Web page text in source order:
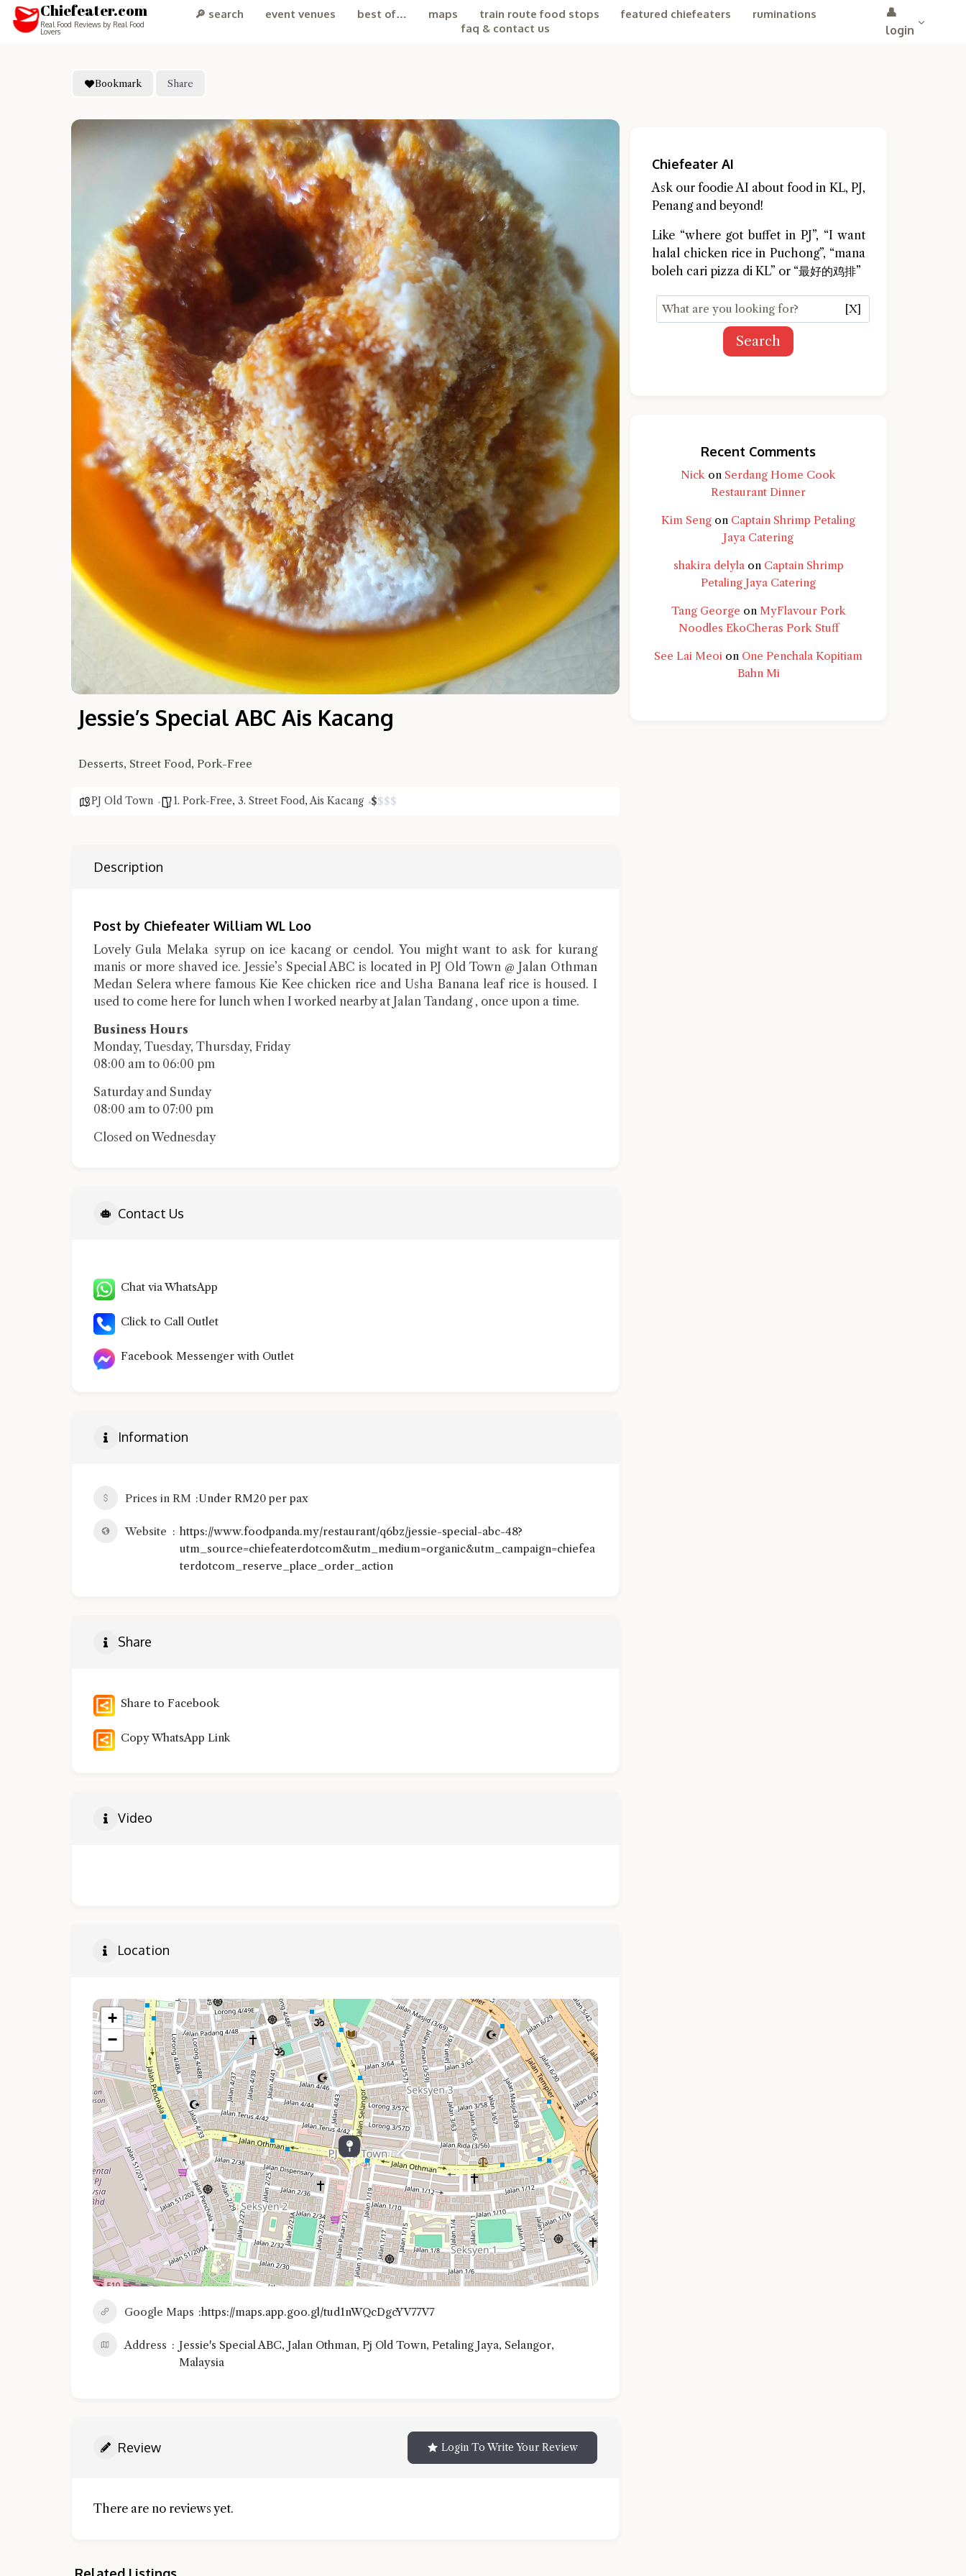
Chiefeater.com
Real Food Reviews by Real Food
Lovers
🔎 search event venues best of… maps train route food stops featured chiefeaters
ruminations
faq & contact us
👤
login
Bookmark Share
Jessie’s Special ABC Ais Kacang
Desserts, Street Food, Pork-Free
PJ Old Town 1. Pork-Free, 3. Street Food,Ais Kacang $$$$
Description
Post by Chiefeater William WL Loo
Lovely Gula Melaka syrup on ice kacang or cendol. You might want to ask for kurang
manis or more shaved ice. Jessie’s Special ABC is located in PJ Old Town @ Jalan Othman
Medan Selera where famous Kie Kee chicken rice and Usha Banana leaf rice is housed. I
used to come here for lunch when I worked nearby at Jalan Tandang , once upon a time.
Business Hours
Monday, Tuesday, Thursday, Friday
08:00 am to 06:00 pm
Saturday and Sunday
08:00 am to 07:00 pm
Closed on Wednesday
Contact Us
Hi there, I'm the Chiefeater AI at your service 🤗
Try the preset questions below or type in your own question. Ask me a detailed question and you'll get a more detailed
answer!
Chat via WhatsApp
Click to Call Outlet
Facebook Messenger with Outlet
Information
Prices in RM Under RM20 per pax
Website
https://www.foodpanda.my/restaurant/q6bz/jessie-special-abc-48?
utm_source=chiefeaterdotcom&utm_medium=organic&utm_campaign=chiefea
terdotcom_reserve_place_order_action
Share
Share to Facebook
Copy WhatsApp Link
Video
Location
+
−
Google Maps https://maps.app.goo.gl/tud1nWQcDgcYV77V7
Address
Jessie's Special ABC, Jalan Othman, Pj Old Town, Petaling Jaya, Selangor,
Malaysia
Review Login To Write Your Review
There are no reviews yet.
Chiefeater AI
Ask our foodie AI about food in KL, PJ,
Penang and beyond!
Like “where got buffet in PJ”, “I want
halal chicken rice in Puchong”, “mana
boleh cari pizza di KL” or “最好的鸡排”
[X]
Search
Recent Comments
Nick on Serdang Home Cook
Restaurant Dinner
Kim Seng on Captain Shrimp Petaling
Jaya Catering
shakira delylaon Captain Shrimp
Petaling Jaya Catering
Tang George on MyFlavour Pork
Noodles EkoCheras Pork Stuff
See Lai Meoi on One Penchala Kopitiam
Bahn Mi